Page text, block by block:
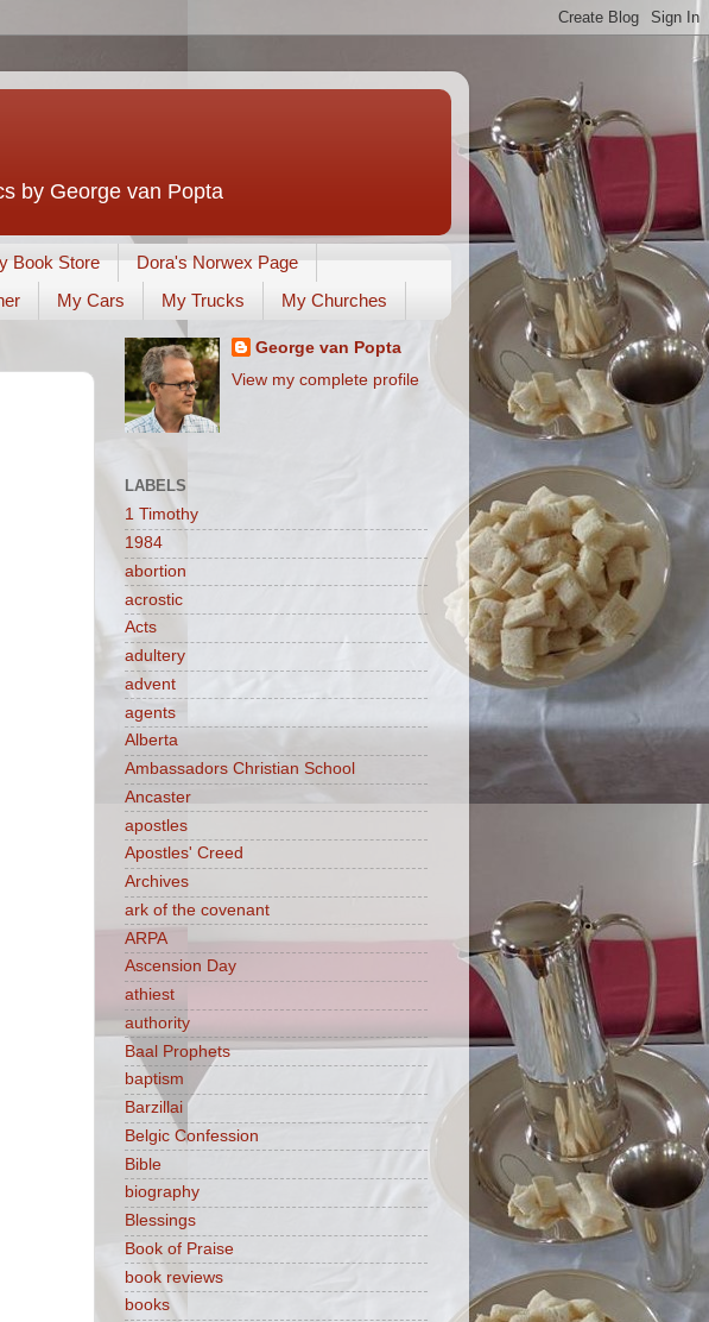
by George van Popta
Book Store
Dora's Norwex Page
My Cars My Trucks My Churches
George van Popta
View my complete profile
LABELS
1 Timothy
1984
abortion
acrostic
Acts
adultery
advent
agents
Alberta
Ambassadors Christian School
Ancaster
apostles
Apostles' Creed
Archives
ark of the covenant
ARPA
Ascension Day
athiest
authority
Baal Prophets
baptism
Barzillai
Belgic Confession
Bible
biography
Blessings
Book of Praise
book reviews
books